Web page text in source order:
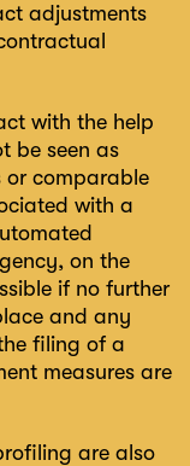
adjustments
with the help
be seen as
or comparable
with a
on the
if no further
and any
filing of a
measures are
are also